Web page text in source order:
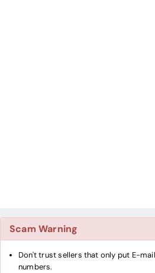
Scam Warning
Don't trust sellers that only put E-
numbers.